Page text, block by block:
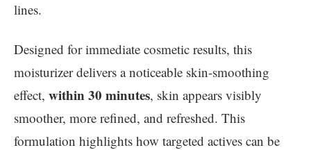
lines.
Designed for immediate cosmetic results, this
moisturizer delivers a noticeable skin-smoothing
effect, within 30 minutes, skin appears visibly
smoother, more refined, and refreshed. This
formulation highlights how targeted actives can be